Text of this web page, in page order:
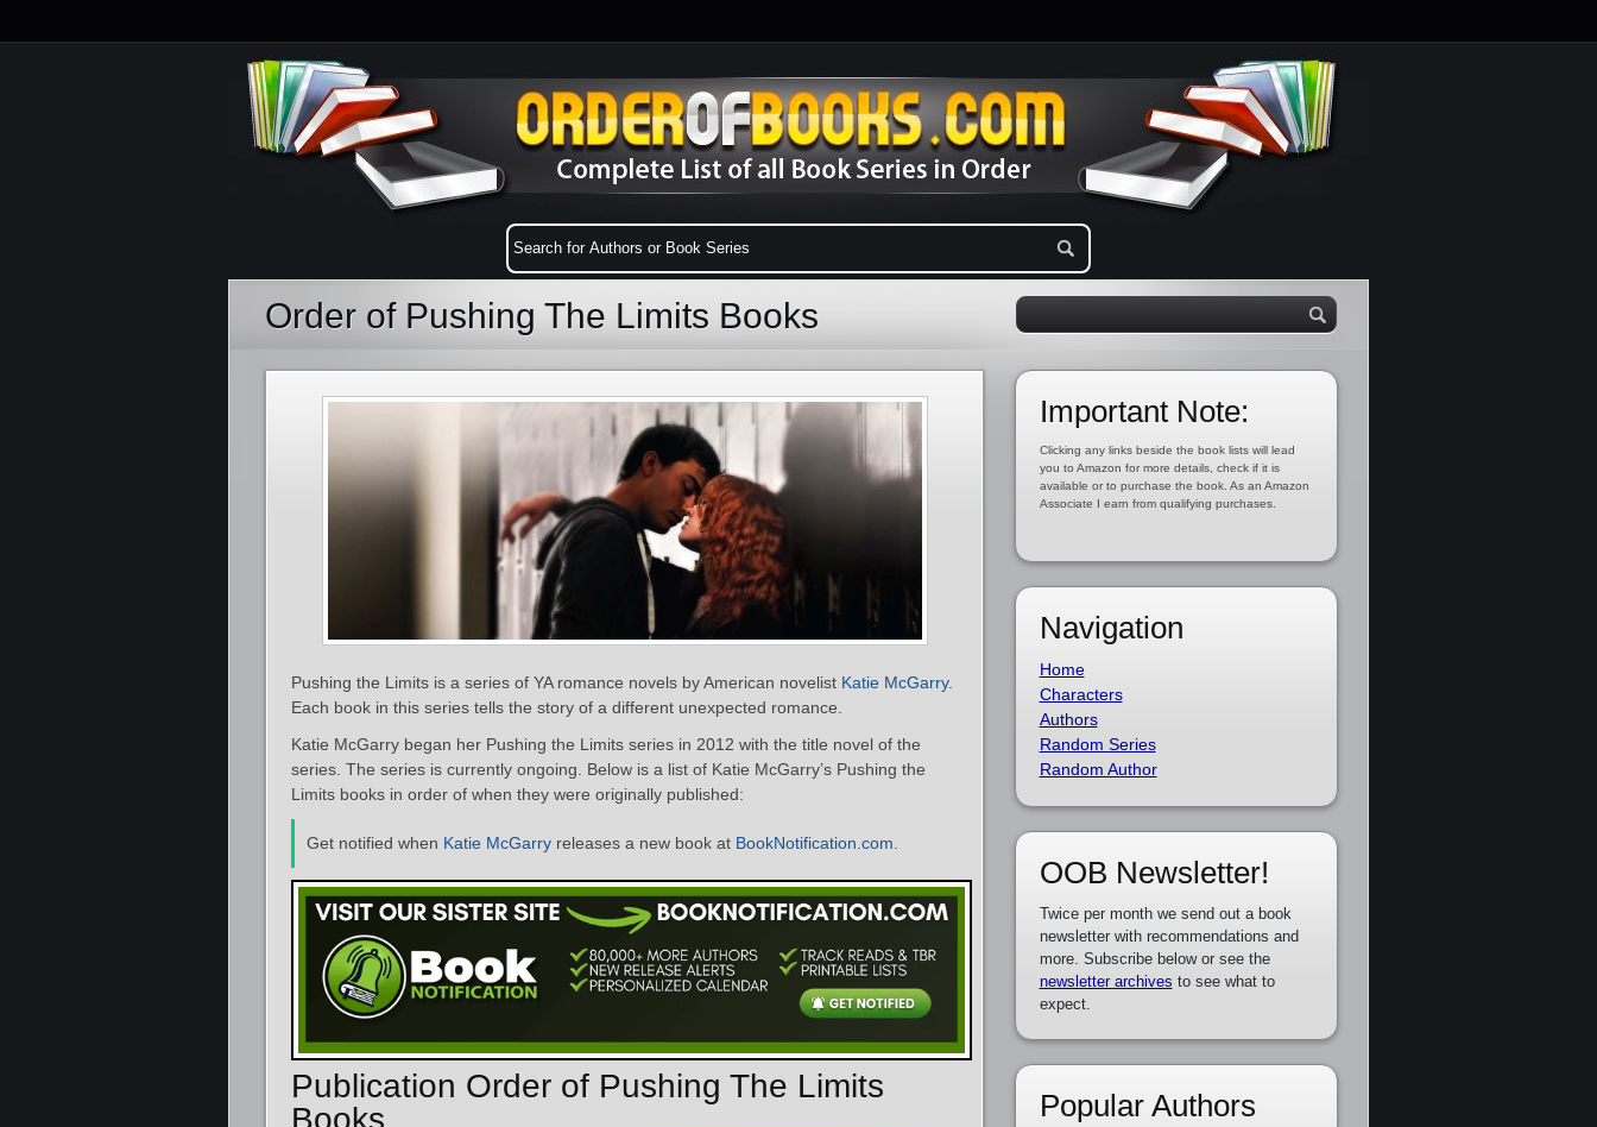
Order of Pushing The Limits Books
Pushing the Limits is a series of YA romance novels by American novelist Katie McGarry.
Each book in this series tells the story of a different unexpected romance.
Katie McGarry began her Pushing the Limits series in 2012 with the title novel of the
series. The series is currently ongoing. Below is a list of Katie McGarry’s Pushing the
Limits books in order of when they were originally published:
Get notified when Katie McGarry releases a new book at BookNotification.com
Publication Order of Pushing The Limits
Books
Important Note:
Clicking any links beside the book lists will lead
you to Amazon for more details, check if it is
available or to purchase the book. As an Amazon
Associate I earn from qualifying purchases.
Navigation
Home
Characters
Authors
Random Series
Random Author
OOB Newsletter!
Twice per month we send out a book
newsletter with recommendations and
more. Subscribe below or see the
newsletter archives to see what to
expect.
Popular Authors